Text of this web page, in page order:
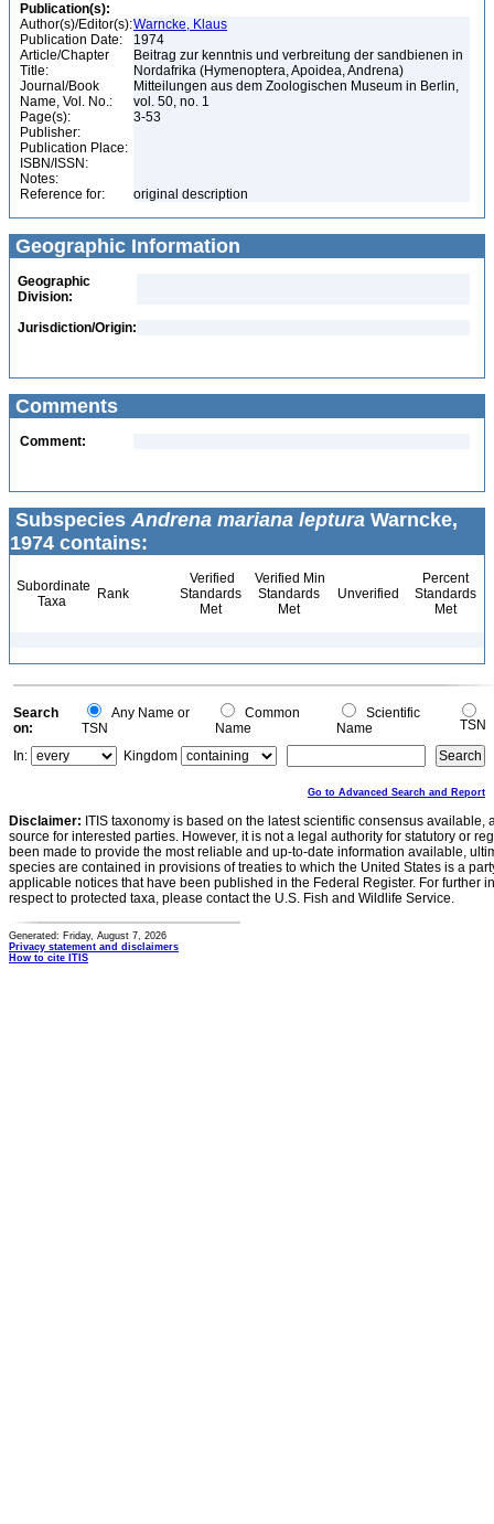
Publication(s):
Author(s)/Editor(s):Warncke, Klaus
Publication Date:
1974
Article/Chapter
Title:
Beitrag zur kenntnis und verbreitung der sandbienen in
Nordafrika (Hymenoptera, Apoidea, Andrena)
Journal/Book
Name, Vol. No.:
Mitteilungen aus dem Zoologischen Museum in Berlin,
vol. 50, no. 1
Page(s):
3-53
Publisher:
Publication Place:
ISBN/ISSN:
Notes:
Reference for:
original description
Geographic Information
Geographic
Division:
Jurisdiction/Origin:
Comments
Comment:
Subspecies Andrena mariana leptura Warncke,
1974 contains:
Subordinate
Taxa
Rank
Verified
Standards
Met
Verified Min
Standards
Met
Unverified
Percent
Standards
Met
Search
on:
Any Name or
TSN
Common
Name
Scientific
Name
TSN
In:
Kingdom
Go to Advanced Search and Report
Disclaimer: ITIS taxonomy is based on the latest scientific consensus
source for interested parties. However, it is not a legal authority for statutory or
been made to provide the most reliable and up-to-date information available,
species are contained in provisions of treaties to which the United States is a
applicable notices that have been published in the Federal Register. For further
respect to protected taxa, please contact the U.S. Fish and Wildlife Service.
Generated: Friday, August 7, 2026
Privacy statement and disclaimers
How to cite ITIS